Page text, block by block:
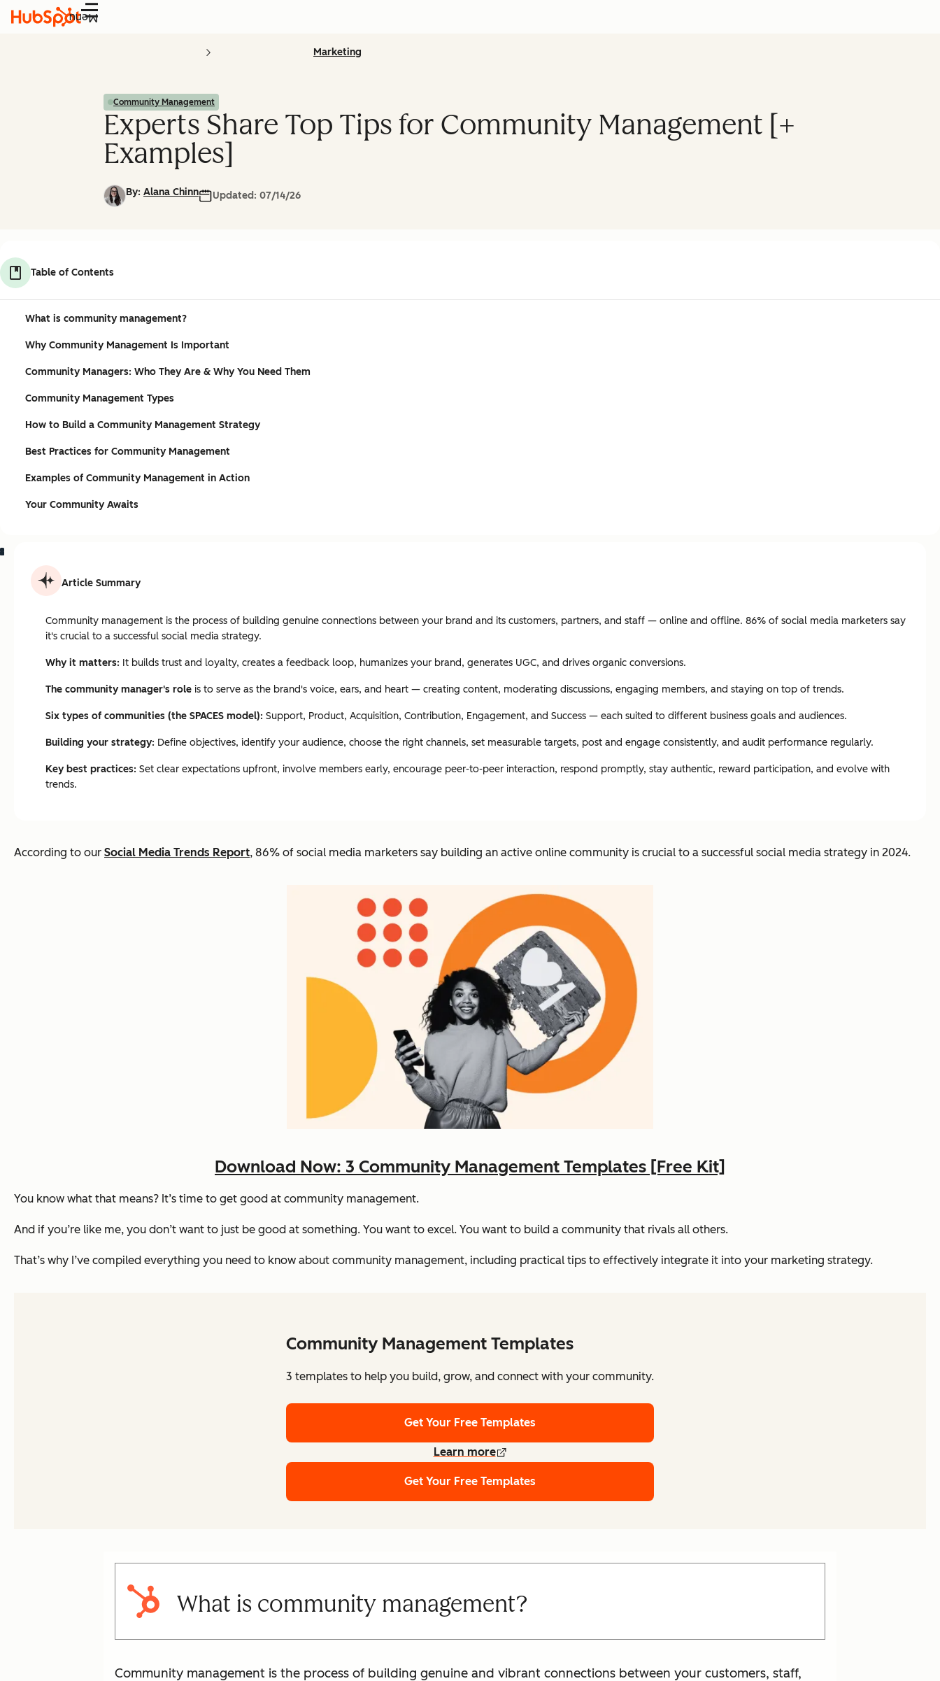
Menu
Marketing
Community Management
Experts Share Top Tips for Community Management [+
Examples]
By: Alana Chinn Updated: 07/14/26
Table of Contents
What is community management?
Why Community Management Is Important
Community Managers: Who They Are & Why You Need Them
Community Management Types
How to Build a Community Management Strategy
Best Practices for Community Management
Examples of Community Management in Action
Your Community Awaits
Article Summary
Community management is the process of building genuine connections between your brand and its customers, partners, and staff — online and offline. 86% of social media marketers say
it's crucial to a successful social media strategy.
Why it matters: It builds trust and loyalty, creates a feedback loop, humanizes your brand, generates UGC, and drives organic conversions.
The community manager's role is to serve as the brand's voice, ears, and heart — creating content, moderating discussions, engaging members, and staying on top of trends.
Six types of communities (the SPACES model): Support, Product, Acquisition, Contribution, Engagement, and Success — each suited to different business goals and audiences.
Building your strategy: Define objectives, identify your audience, choose the right channels, set measurable targets, post and engage consistently, and audit performance regularly.
Key best practices: Set clear expectations upfront, involve members early, encourage peer-to-peer interaction, respond promptly, stay authentic, reward participation, and evolve with
trends.
According to our Social Media Trends Report, 86% of social media marketers say building an active online community is crucial to a successful social media strategy in 2024.
Download Now: 3 Community Management Templates [Free Kit]
You know what that means? It’s time to get good at community management.
And if you’re like me, you don’t want to just be good at something. You want to excel. You want to build a community that rivals all others.
That’s why I’ve compiled everything you need to know about community management, including practical tips to effectively integrate it into your marketing strategy.
Community Management Templates
3 templates to help you build, grow, and connect with your community.
Get Your Free Templates
Learn more
Get Your Free Templates
What is community management?
Community management is the process of building genuine and vibrant connections between your customers, staff,